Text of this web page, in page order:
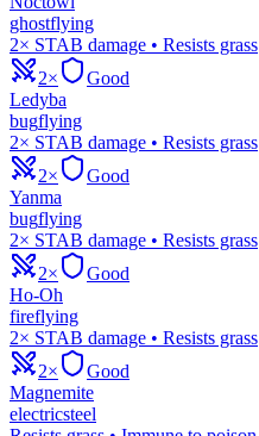
ghostflying
2× STAB damage • Resists grass
2×
Good
Ledyba
bugflying
2× STAB damage • Resists grass
2×
Good
Yanma
bugflying
2× STAB damage • Resists grass
2×
Good
Ho-Oh
fireflying
2× STAB damage • Resists grass
2×
Good
Magnemite
electricsteel